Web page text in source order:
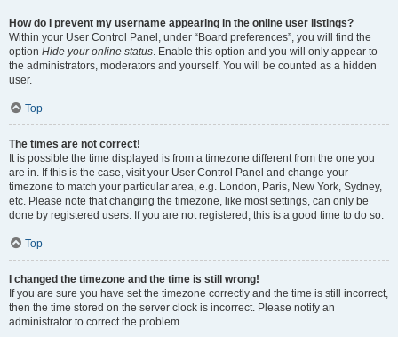
How do I prevent my username appearing in the online user listings?
Within your User Control Panel, under “Board preferences”, you will find the
option Hide your online status. Enable this option and you will only appear to
the administrators, moderators and yourself. You will be counted as a hidden
user.
Top
The times are not correct!
It is possible the time displayed is from a timezone different from the one you
are in. If this is the case, visit your User Control Panel and change your
timezone to match your particular area, e.g. London, Paris, New York, Sydney,
etc. Please note that changing the timezone, like most settings, can only be
done by registered users. If you are not registered, this is a good time to do so.
Top
I changed the timezone and the time is still wrong!
If you are sure you have set the timezone correctly and the time is still incorrect,
then the time stored on the server clock is incorrect. Please notify an
administrator to correct the problem.